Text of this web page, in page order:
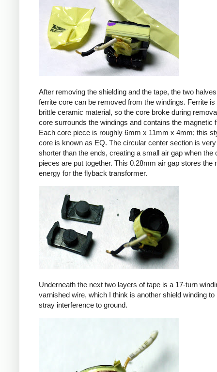
After removing the shielding and the tape, the two
ferrite core can be removed from the windings. Ferrite is
brittle ceramic material, so the core broke during
core surrounds the windings and contains the magnetic
Each core piece is roughly 6mm x 11mm x 4mm; this
core is known as EQ. The circular center section is
shorter than the ends, creating a small air gap when the
pieces are put together. This 0.28mm air gap stores the
energy for the flyback transformer.
Underneath the next two layers of tape is a 17-turn
varnished wire, which I think is another shield winding to
stray interference to ground.